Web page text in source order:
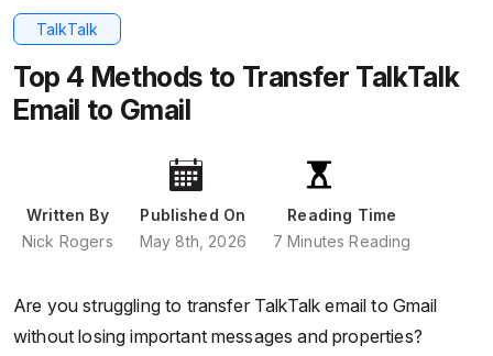
TalkTalk
Top 4 Methods to Transfer TalkTalk
Email to Gmail
Written By
Nick Rogers
Published On
May 8th, 2026
Reading Time
7 Minutes Reading
Are you struggling to transfer TalkTalk email to Gmail
without losing important messages and properties?